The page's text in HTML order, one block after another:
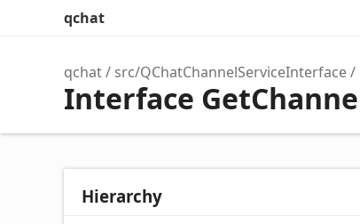
qchat
qchat src/QChatChannelServiceInterface
Interface
Hierarchy